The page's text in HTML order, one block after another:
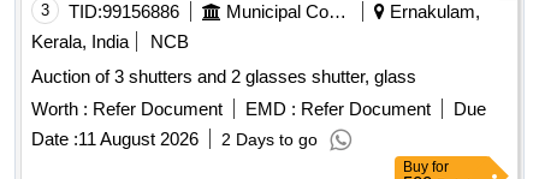
3 TID:99156886 Municipal Corporations
Ernakulam,
Kerala, India
NCB
Auction of 3 shutters and 2 glasses shutter, glass
Worth : Refer Document EMD : Refer Document
Due
Date :11 August 2026 2 Days to go
Buy for